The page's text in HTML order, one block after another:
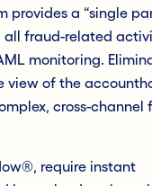
provides a “single
all fraud-related
monitoring.
view of the
cross-channel
require instant